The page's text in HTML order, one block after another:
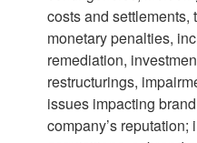
costs and settlements,
monetary penalties,
remediation,
restructurings,
issues impacting
company’s reputation;